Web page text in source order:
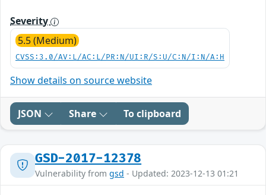
Severity
5.5 (Medium)
CVSS:3.0/AV:L/AC:L/PR:N/UI:R/S:U/C:N/I:N/A:H
Show details on source website
JSON Share To clipboard
GSD-2017-12378
Vulnerability from gsd - Updated: 2023-12-13 01:21